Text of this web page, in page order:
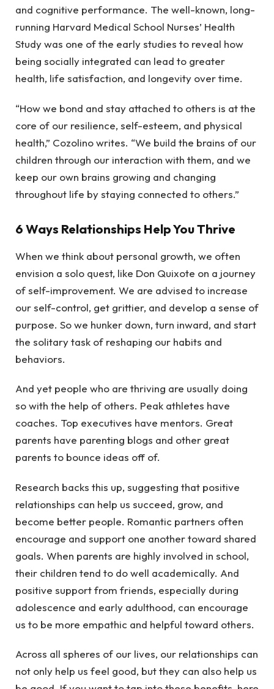
and cognitive performance. The well-known, long-
running Harvard Medical School Nurses’ Health
Study was one of the early studies to reveal how
being socially integrated can lead to greater
health, life satisfaction, and longevity over time.
“How we bond and stay attached to others is at the
core of our resilience, self-esteem, and physical
health,” Cozolino writes. “We build the brains of our
children through our interaction with them, and we
keep our own brains growing and changing
throughout life by staying connected to others.”
6 Ways Relationships Help You Thrive
When we think about personal growth, we often
envision a solo quest, like Don Quixote on a journey
of self-improvement. We are advised to increase
our self-control, get grittier, and develop a sense of
purpose. So we hunker down, turn inward, and start
the solitary task of reshaping our habits and
behaviors.
And yet people who are thriving are usually doing
so with the help of others. Peak athletes have
coaches. Top executives have mentors. Great
parents have parenting blogs and other great
parents to bounce ideas off of.
Research backs this up, suggesting that positive
relationships can help us succeed, grow, and
become better people. Romantic partners often
encourage and support one another toward shared
goals. When parents are highly involved in school,
their children tend to do well academically. And
positive support from friends, especially during
adolescence and early adulthood, can encourage
us to be more empathic and helpful toward others.
Across all spheres of our lives, our relationships can
not only help us feel good, but they can also help us